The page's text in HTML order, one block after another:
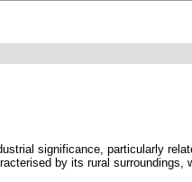
significance, particularly
by its rural surroundings,